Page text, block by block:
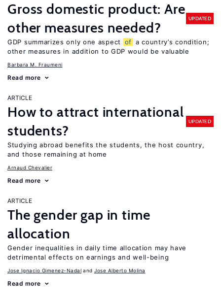
Gross domestic product: Are
other measures needed?
UPDATED
GDP summarizes only one aspect of a country’s condition;
other measures in addition to GDP would be valuable
Barbara M. Fraumeni
Read more
ARTICLE
How to attract international
students?
UPDATED
Studying abroad benefits the students, the host country,
and those remaining at home
Arnaud Chevalier
Read more
ARTICLE
The gender gap in time
allocation
Gender inequalities in daily time allocation may have
detrimental effects on earnings and well-being
Jose Ignacio Gimenez-Nadal Jose Alberto Molina
Read more